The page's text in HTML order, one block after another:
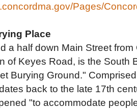
Pages/
Place
a half down Main Street
of Keyes Road, is the South
Burying Ground."
back to the late 17th
"to accommodate